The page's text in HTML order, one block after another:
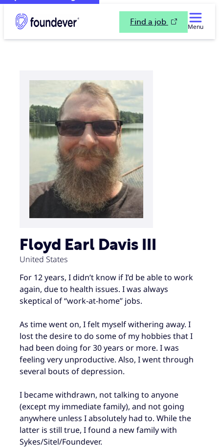
Find a job
Menu
Floyd Earl Davis III
United States
For 12 years, I didn’t know if I’d be able to work
again, due to health issues. I was always
skeptical of “work-at-home” jobs.
As time went on, I felt myself withering away. I
lost the desire to do some of my hobbies that I
had been doing for 30 years or more. I was
feeling very unproductive. Also, I went through
several bouts of depression.
I became withdrawn, not talking to anyone
(except my immediate family), and not going
anywhere unless I absolutely had to. While the
latter is still true, I found a new family with
Sykes/Sitel/Foundever.